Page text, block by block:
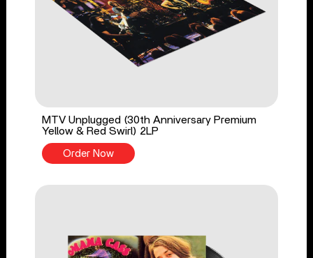
MTV Unplugged (30th Anniversary Premium
Yellow & Red Swirl) 2LP
Order Now